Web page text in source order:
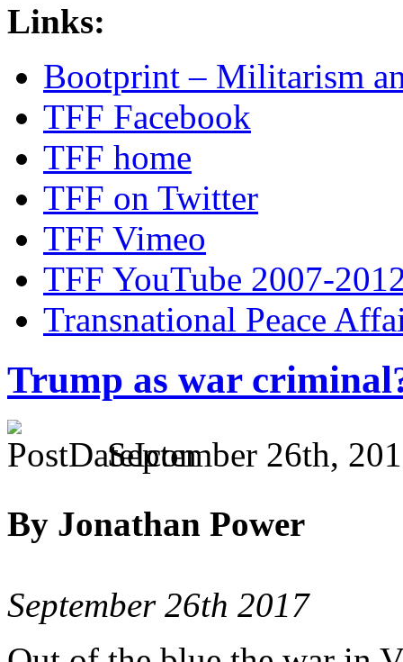
Links:
Bootprint – Militarism
TFF Facebook
TFF home
TFF on Twitter
TFF Vimeo
TFF YouTube 2007-
Transnational Peace
Trump as war
September 26th,
By Jonathan Power
September 26th 2017